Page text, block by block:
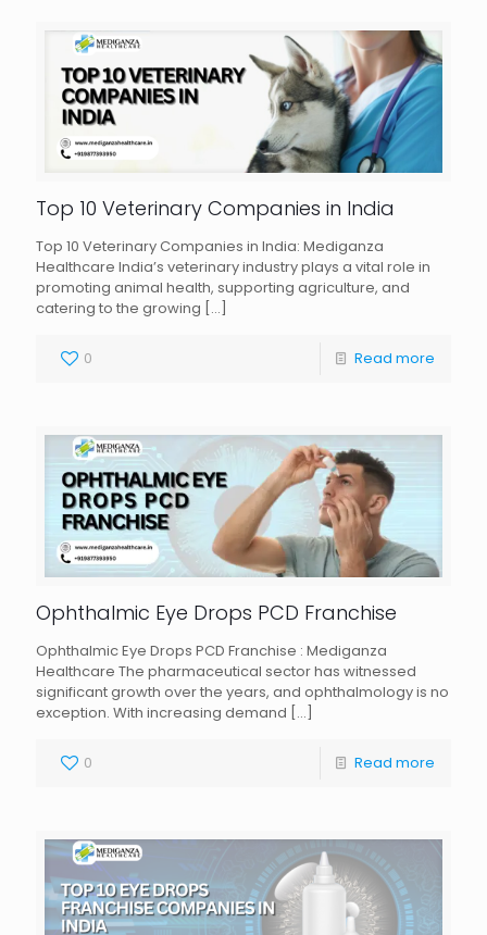
Top 10 Veterinary Companies in India
Top 10 Veterinary Companies in India: Mediganza
Healthcare India’s veterinary industry plays a vital role in
promoting animal health, supporting agriculture, and
catering to the growing […]
0 Read more
Ophthalmic Eye Drops PCD Franchise
Ophthalmic Eye Drops PCD Franchise : Mediganza
Healthcare The pharmaceutical sector has witnessed
significant growth over the years, and ophthalmology is no
exception. With increasing demand […]
0 Read more